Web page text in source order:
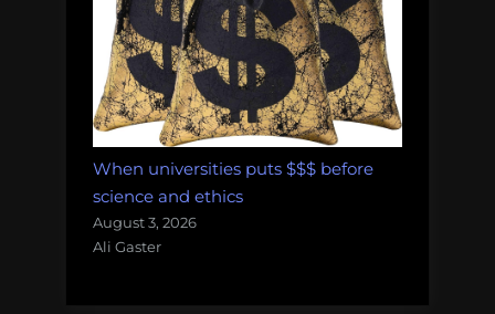
When universities puts $$$ before
science and ethics
August 3, 2026
Ali Gaster